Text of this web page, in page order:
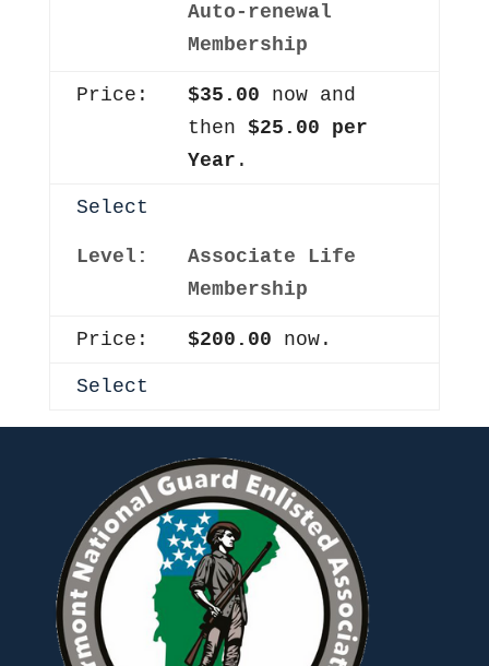
Auto-renewal
Membership
$35.00 now and
then$25.00 per
Year .
Select
Associate Life
Membership
$200.00 now.
Select